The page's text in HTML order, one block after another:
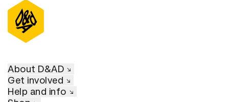
About D&AD
Get involved
Help and info